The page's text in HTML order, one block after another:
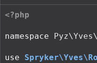
<?php
namespace
use